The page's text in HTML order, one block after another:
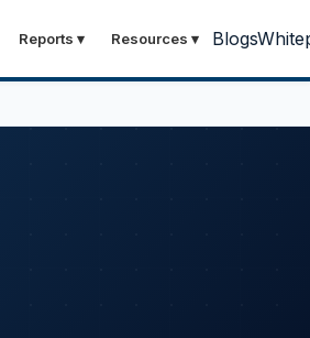
Reports ▾ Resources ▾ Blogs